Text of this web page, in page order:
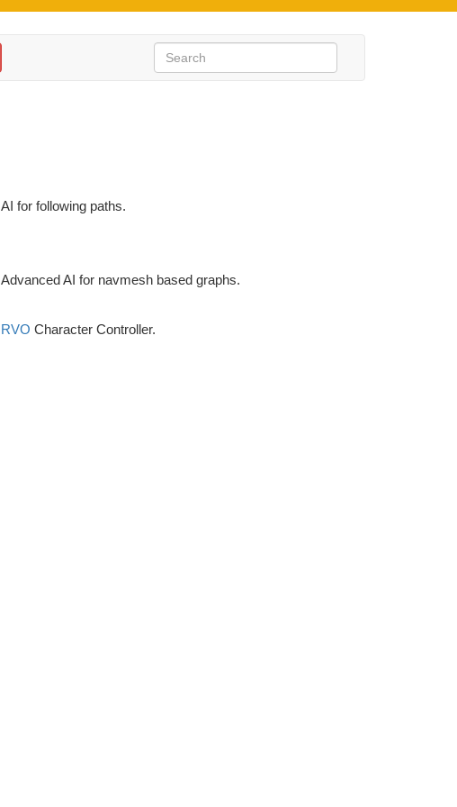
AI for following paths.
Advanced AI for navmesh based graphs.
RVO Character Controller.